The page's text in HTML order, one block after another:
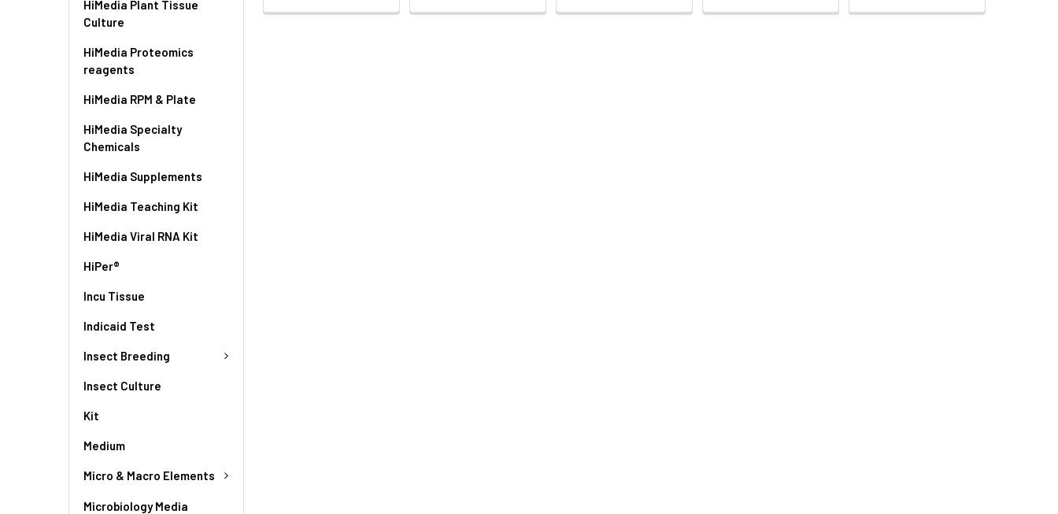
HiMedia Plant Tissue
Culture
HiMedia Proteomics
reagents
HiMedia RPM & Plate
HiMedia Specialty
Chemicals
HiMedia Supplements
HiMedia Teaching Kit
HiMedia Viral RNA Kit
HiPer®
Incu Tissue
Indicaid Test
Insect Breeding
Insect Culture
Kit
Medium
Micro & Macro Elements
Microbiology Media